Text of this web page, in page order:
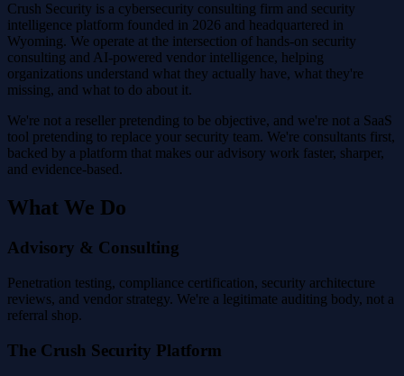
Crush Security is a cybersecurity consulting firm and security
intelligence platform founded in 2026 and headquartered in
Wyoming. We operate at the intersection of hands-on security
consulting and AI-powered vendor intelligence, helping
organizations understand what they actually have, what they're
missing, and what to do about it.
We're not a reseller pretending to be objective, and we're not a SaaS
tool pretending to replace your security team. We're consultants first,
backed by a platform that makes our advisory work faster, sharper,
and evidence-based.
What We Do
Advisory & Consulting
Penetration testing, compliance certification, security architecture
reviews, and vendor strategy. We're a legitimate auditing body, not a
referral shop.
The Crush Security Platform